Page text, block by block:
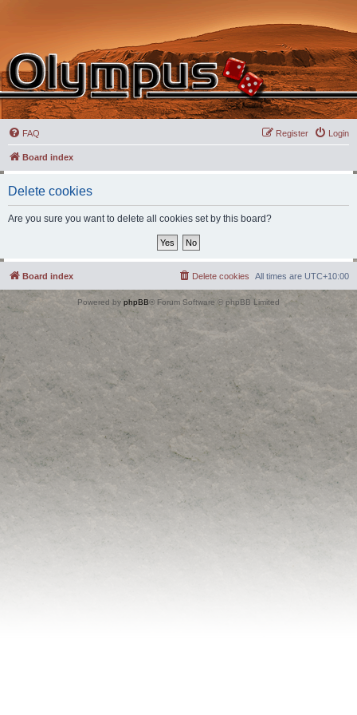
FAQ Login
Register
Board index
Delete cookies
Are you sure you want to delete all cookies set by this board?
Board index All times are UTC+10:00
Delete cookies
Powered by phpBB® Forum Software © phpBB Limited